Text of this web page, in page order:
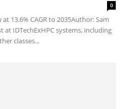
0
13.6% CAGR to 2035Author: Sam
at IDTechExHPC systems, including
classes...